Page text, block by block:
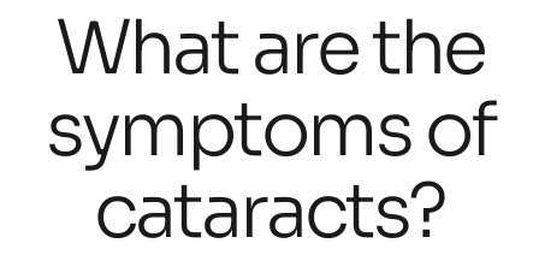
What are the
symptoms of
cataracts?